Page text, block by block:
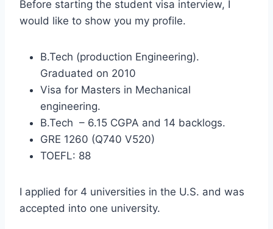
Before starting the student visa interview, I
would like to show you my profile.
B.Tech (production Engineering).
Graduated on 2010
Visa for Masters in Mechanical
engineering.
B.Tech – 6.15 CGPA and 14 backlogs.
GRE 1260 (Q740 V520)
TOEFL: 88
I applied for 4 universities in the U.S. and was
accepted into one university.